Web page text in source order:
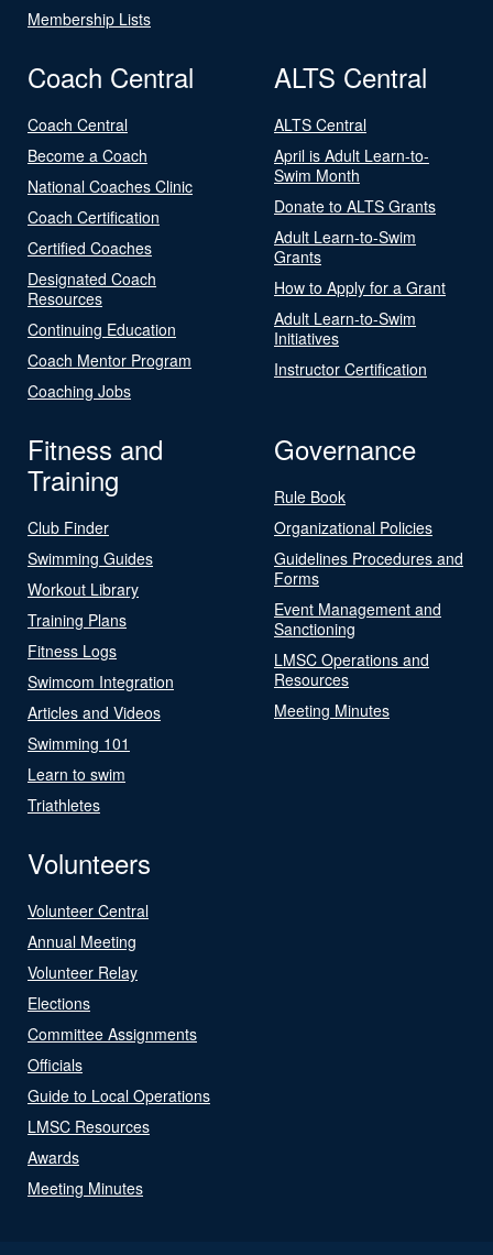
Membership Lists
Coach Central
Coach Central
Become a Coach
National Coaches Clinic
Coach Certification
Certified Coaches
Designated Coach
Resources
Continuing Education
Coach Mentor Program
Coaching Jobs
ALTS Central
ALTS Central
April is Adult Learn-to-
Swim Month
Donate to ALTS Grants
Adult Learn-to-Swim
Grants
How to Apply for a Grant
Adult Learn-to-Swim
Initiatives
Instructor Certification
Fitness and
Training
Club Finder
Swimming Guides
Workout Library
Training Plans
Fitness Logs
Swimcom Integration
Articles and Videos
Swimming 101
Learn to swim
Triathletes
Governance
Rule Book
Organizational Policies
Guidelines Procedures and
Forms
Event Management and
Sanctioning
LMSC Operations and
Resources
Meeting Minutes
Volunteers
Volunteer Central
Annual Meeting
Volunteer Relay
Elections
Committee Assignments
Officials
Guide to Local Operations
LMSC Resources
Awards
Meeting Minutes